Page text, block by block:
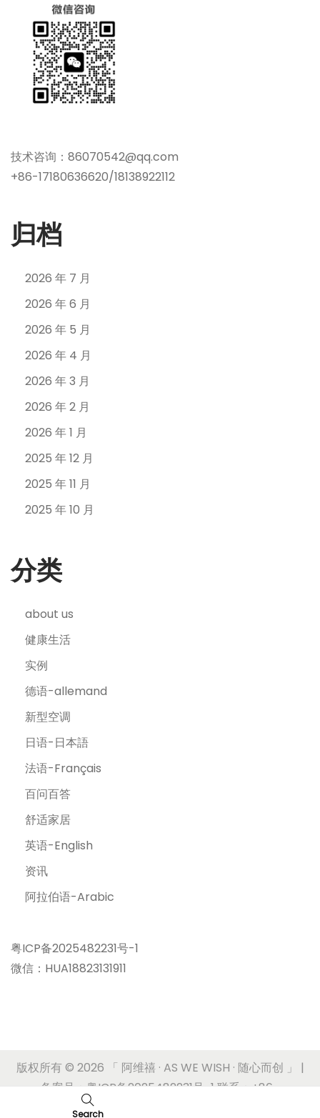
技术咨询：86070542@qq.com
+86-17180636620/18138922112
归档
2026 年 7 月
2026 年 6 月
2026 年 5 月
2026 年 4 月
2026 年 3 月
2026 年 2 月
2026 年 1 月
2025 年 12 月
2025 年 11 月
2025 年 10 月
分类
about us
健康生活
实例
德语-allemand
新型空调
日语-日本語
法语-Français
百问百答
舒适家居
英语-English
资讯
阿拉伯语-Arabic
粤ICP备2025482231号-1
微信：HUA18823131911
Search
版权所有 © 2026 「 阿维禧 · AS WE WISH · 随心而创 」
|
备案号：粤ICP备2025482231号-1 联系：+86-